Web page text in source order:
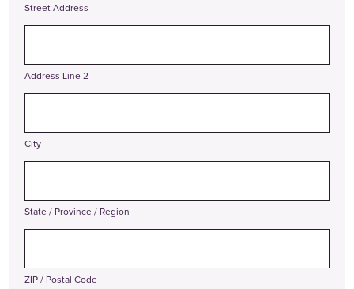
Street Address
Address Line 2
City
State / Province / Region
ZIP / Postal Code